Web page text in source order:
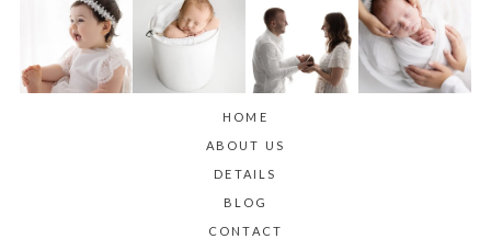
HOME
ABOUT US
DETAILS
BLOG
CONTACT